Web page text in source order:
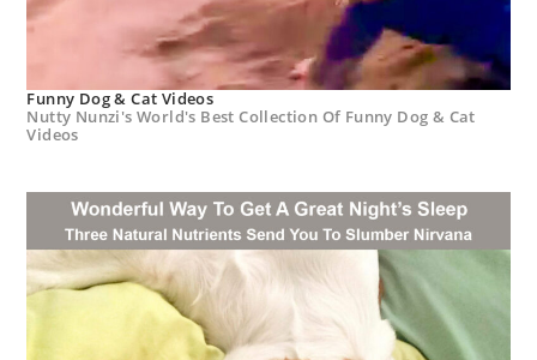
Funny Dog & Cat Videos
Nutty Nunzi's World's Best Collection Of Funny Dog & Cat
Videos